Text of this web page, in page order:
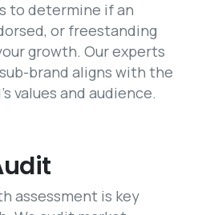
to determine if an
or freestanding
growth. Our experts
brand aligns with the
values and audience.
assessment is key